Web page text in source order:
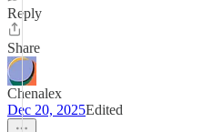
Reply
Share
Chenalex
Dec 20, 2025Edited